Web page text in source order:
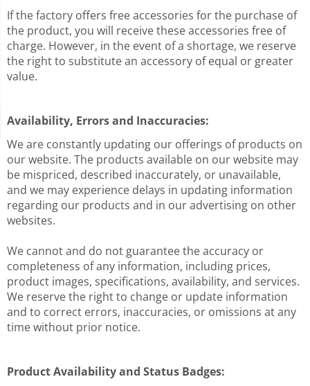
If the factory offers free accessories for the purchase of
the product, you will receive these accessories free of
charge. However, in the event of a shortage, we reserve
the right to substitute an accessory of equal or greater
value.
Availability, Errors and Inaccuracies:
We are constantly updating our offerings of products on
our website. The products available on our website may
be mispriced, described inaccurately, or unavailable,
and we may experience delays in updating information
regarding our products and in our advertising on other
websites.
We cannot and do not guarantee the accuracy or
completeness of any information, including prices,
product images, specifications, availability, and services.
We reserve the right to change or update information
and to correct errors, inaccuracies, or omissions at any
time without prior notice.
Product Availability and Status Badges: